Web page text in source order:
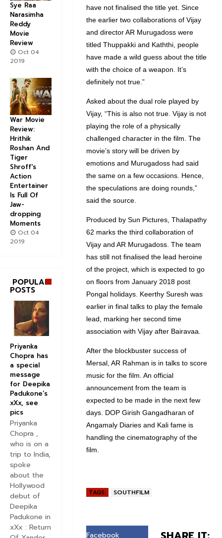
have not finalised the title yet. Since
the earlier two collaborations of Vijay
and director AR Murugadoss were
titled Thuppakki and Kaththi, people
have made a wild guess about the title
with the choice of a weapon. It’s
definitely not true.”
Asked about the dual role played by
Vijay, “This is also not true. Vijay is not
playing the role of a physically
challenged character in the film. The
movie’s story will be driven by
emotions and Murugadoss had said
the same on a few occasions. Hence,
the speculations are doing rounds,”
said the source.
Produced by Sun Pictures, Thalapathy
62 marks the third collaboration of
Vijay and AR Murugadoss. The team
has still not finalised the lead heroine
of the project, which is expected to go
on floors from January 2018 post
Pongal holidays. Keerthy Suresh was
earlier in final talks to play the female
lead, marking her second time
association with Vijay after Bairavaa.
After the blockbuster success of
Mersal, AR Rahman is in talks to score
music for the film. An official
announcement from the team is
expected to be made in the next few
days. DOP Girish Gangadharan of
Angamaly Diaries and Kali fame is
handling the cinematography of the
film.
TAGS: SOUTHFILM
Facebook
Sye Raa
Narasimha
Reddy
Movie
Review
Oct 04
2019
War Movie
Review:
Hrithik
Roshan And
Tiger
Shroff's
Action
Entertainer
Is Full Of
Jaw-
dropping
Moments
Oct 04
2019
POPULAR
POSTS
Priyanka
Chopra has
a special
message
for Deepika
Padukone’s
xXx, see
pics
Priyanka
Chopra ,
who is on a
trip to India,
spoke
about the
Hollywood
debut of
Deepika
Padukone in
xXx : Return